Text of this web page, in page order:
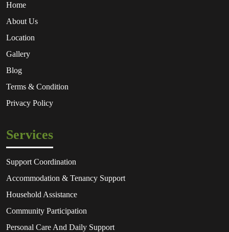
Home
About Us
Location
Gallery
Blog
Terms & Condition
Privacy Policy
Services
Support Coordination
Accommodation & Tenancy Support
Household Assistance
Community Participation
Personal Care And Daily Support